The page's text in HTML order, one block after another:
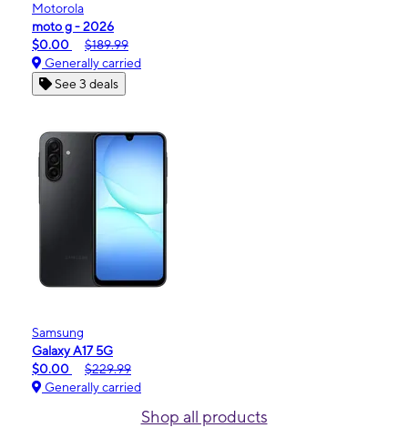
Motorola
moto g - 2026
$0.00
$189.99
Generally carried
See 3 deals
Samsung
Galaxy A17 5G
$0.00
$229.99
Generally carried
Shop all products